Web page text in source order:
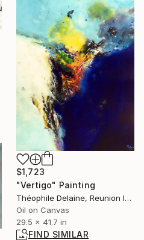
$1,723
"Vertigo" Painting
Théophile Delaine, Reunion Island
Oil on Canvas
29.5 x 41.7 in
FIND SIMILAR